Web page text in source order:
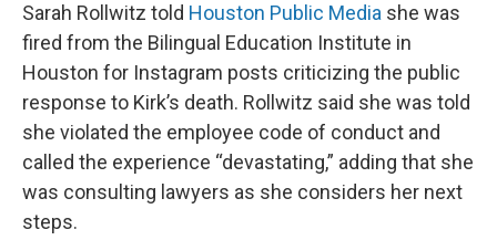
Sarah Rollwitz told Houston Public Media she was
fired from the Bilingual Education Institute in
Houston for Instagram posts criticizing the public
response to Kirk’s death. Rollwitz said she was told
she violated the employee code of conduct and
called the experience “devastating,” adding that she
was consulting lawyers as she considers her next
steps.